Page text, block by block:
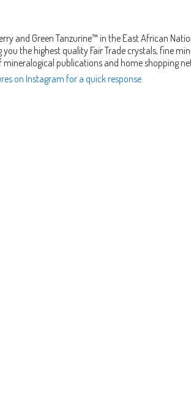
and Green Tanzurine™ in the East African
the highest quality Fair Trade crystals, fine
publications and home shopping
on Instagram for a quick response.